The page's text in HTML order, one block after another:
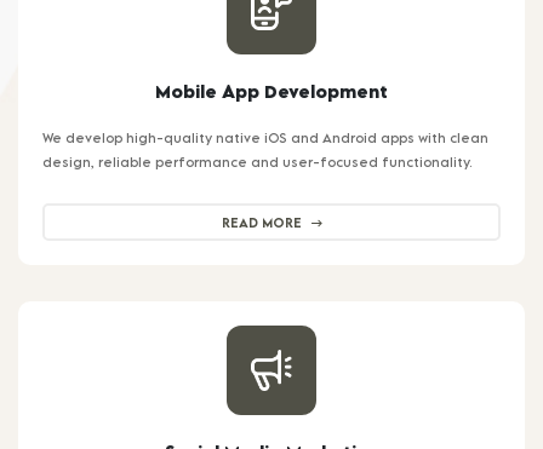
Mobile App Development
We develop high-quality native iOS and Android apps with clean
design, reliable performance and user-focused functionality.
READ MORE